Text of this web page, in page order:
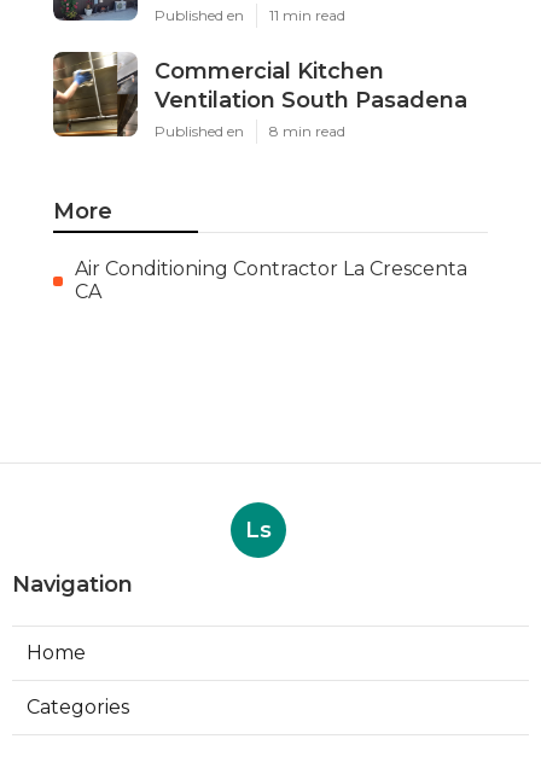
Published en 11 min read
Commercial Kitchen
Ventilation South Pasadena
Published en 8 min read
More
Air Conditioning Contractor La Crescenta
CA
Ls
Navigation
Home
Categories